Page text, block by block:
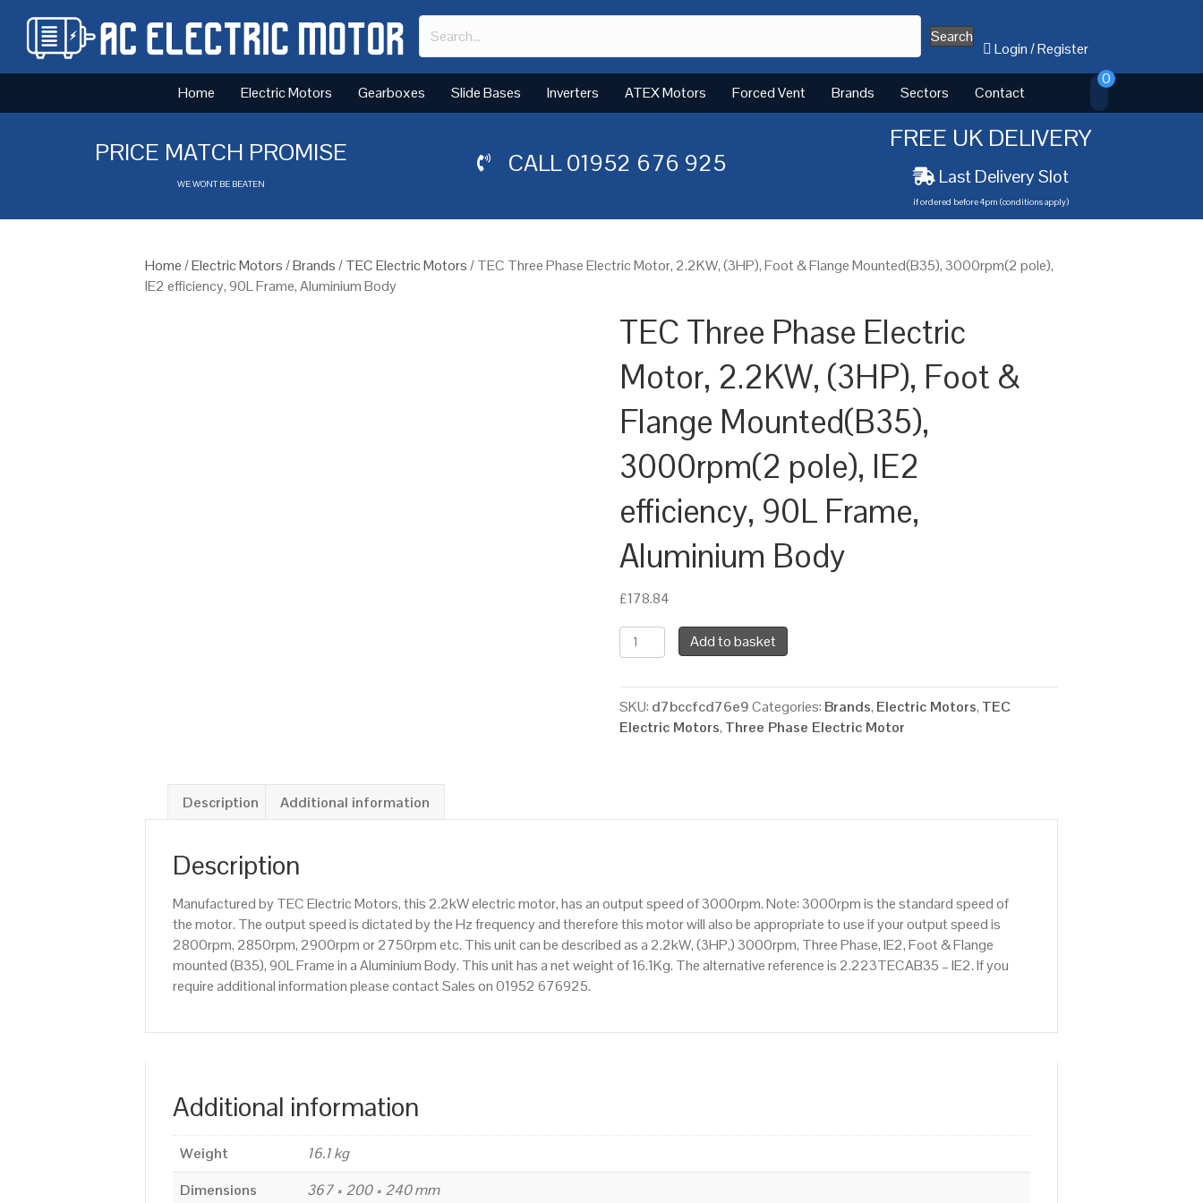
Search
Login/Register
Home Electric Motors Gearboxes Slide Bases Inverters ATEX Motors Forced Vent Brands Sectors Contact
0
PRICE MATCH PROMISE
WE WONT BE BEATEN
CALL01952 676 925
FREE UK DELIVERY
Last Delivery Slot
if ordered before 4pm (conditions apply)
Home/Electric Motors/Brands/TEC Electric Motors/ TEC Three Phase Electric Motor, 2.2KW, (3HP), Foot & Flange Mounted(B35), 3000rpm(2 pole),
IE2 efficiency, 90L Frame, Aluminium Body
TEC Three Phase Electric
Motor, 2.2KW, (3HP), Foot &
Flange Mounted(B35),
3000rpm(2 pole), IE2
efficiency, 90L Frame,
Aluminium Body
£178.84
TEC
Three
Electric
Motor,
2.2KW,
Flange
IE2
efficiency,
90L
Frame,
Add to basket
SKU: d7bccfcd76e9 Categories: Brands, Electric Motors, TEC
Electric Motors, Three Phase Electric Motor
Description Additional information
Description
Manufactured by TEC Electric Motors, this 2.2kW electric motor, has an output speed of 3000rpm. Note: 3000rpm is the standard speed of
the motor. The output speed is dictated by the Hz frequency and therefore this motor will also be appropriate to use if your output speed is
2800rpm, 2850rpm, 2900rpm or 2750rpm etc. This unit can be described as a 2.2kW, (3HP,) 3000rpm, Three Phase, IE2, Foot & Flange
mounted (B35), 90L Frame in a Aluminium Body. This unit has a net weight of 16.1Kg. The alternative reference is 2.223TECAB35 – IE2. If you
require additional information please contact Sales on 01952 676925.
Additional information
Weight
16.1 kg
Dimensions
367 × 200 × 240 mm